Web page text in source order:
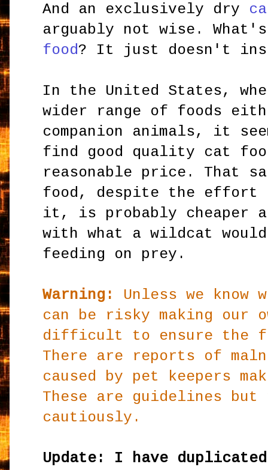
And an exclusively dry
arguably not wise.
food? It just doesn't
In the United States,
wider range of foods
companion animals, it
find good quality cat
reasonable price. That
food, despite the effort
it, is probably cheaper
with what a wildcat would
feeding on prey.
Warning:
Unless we know
can be risky making our
difficult to ensure the
There are reports of
caused by pet keepers
These are guidelines but
cautiously.
Update: I have